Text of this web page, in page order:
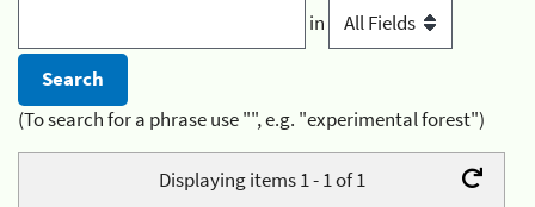
in
(To search for a phrase use "", e.g. "experimental forest")
Displaying items 1 - 1 of 1